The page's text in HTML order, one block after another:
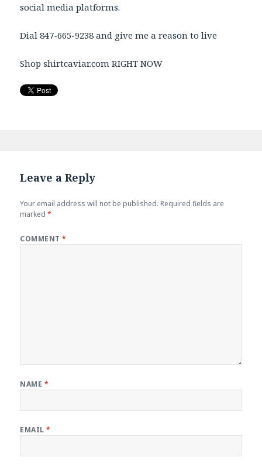
social media platforms.
Dial 847-665-9238 and give me a reason to live
Shop shirtcaviar.com RIGHT NOW
Leave a Reply
Your email address will not be published. Required fields are
marked*
COMMENT*
NAME *
EMAIL*